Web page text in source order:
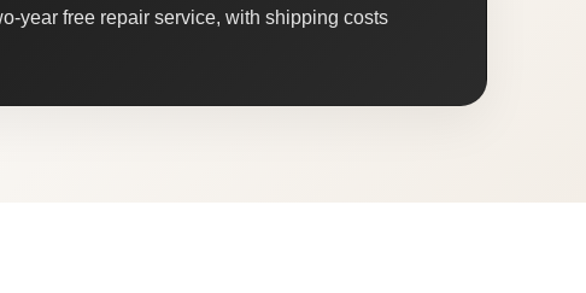
year free repair service, with shipping costs